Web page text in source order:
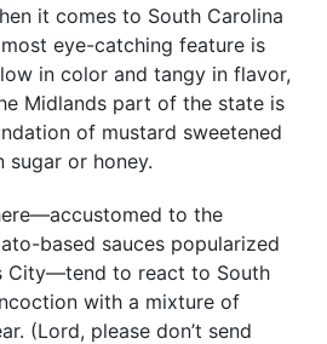
it comes to South Carolina
eye-catching feature is
in color and tangy in flavor,
Midlands part of the state is
of mustard sweetened
or honey.
to the
based sauces popularized
City—tend to react to South
with a mixture of
(Lord, please don’t send